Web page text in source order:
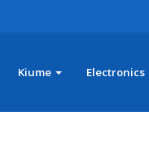
Kiume Electronics